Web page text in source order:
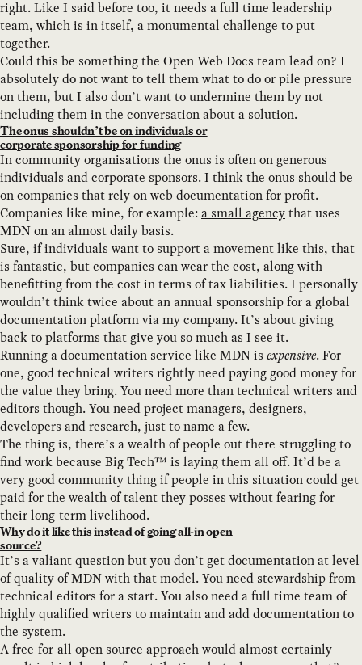
right. Like I said before too, it needs a full time leadership
team, which is in itself, a monumental challenge to put
together.
Could this be something the Open Web Docs team lead on? I
absolutely do not want to tell them what to do or pile pressure
on them, but I also don’t want to undermine them by not
including them in the conversation about a solution.
The onus shouldn’t be on individuals or
corporate sponsorship for funding
In community organisations the onus is often on generous
individuals and corporate sponsors. I think the onus should be
on companies that rely on web documentation for profit.
Companies like mine, for example:a small agencythat uses
MDN on an almost daily basis.
Sure, if individuals want to support a movement like this, that
is fantastic, but companies can wear the cost, along with
benefitting from the cost in terms of tax liabilities. I personally
wouldn’t think twice about an annual sponsorship for a global
documentation platform via my company. It’s about giving
back to platforms that give you so much as I see it.
Running a documentation service like MDN is expensive. For
one, good technical writers rightly need paying good money for
the value they bring. You need more than technical writers and
editors though. You need project managers, designers,
developers and research, just to name a few.
The thing is, there’s a wealth of people out there struggling to
find work because Big Tech™ is laying them all off. It’d be a
very good community thing if people in this situation could get
paid for the wealth of talent they posses without fearing for
their long-term livelihood.
Why do it like this instead of going all-in open
source?
It’s a valiant question but you don’t get documentation at level
of quality of MDN with that model. You need stewardship from
technical editors for a start. You also need a full time team of
highly qualified writers to maintain and add documentation to
the system.
A free-for-all open source approach would almost certainly